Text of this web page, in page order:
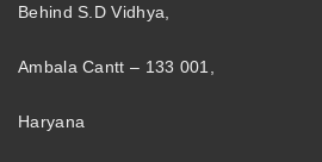
Behind S.D Vidhya,
Ambala Cantt – 133 001,
Haryana